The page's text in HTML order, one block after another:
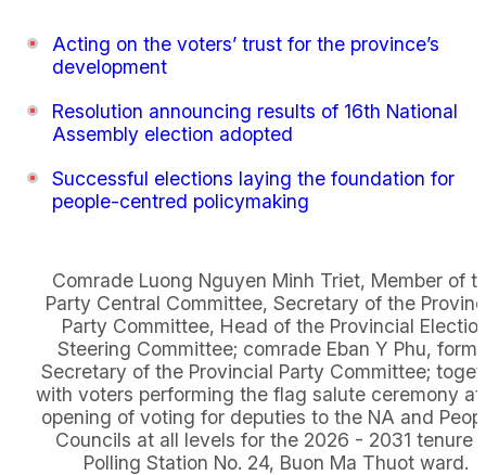
Acting on the voters’ trust for the province’s
development
Resolution announcing results of 16th National
Assembly election adopted
Successful elections laying the foundation for
people-centred policymaking
Comrade Luong Nguyen Minh Triet, Member of
Party Central Committee, Secretary of the
Party Committee, Head of the Provincial
Steering Committee; comrade Eban Y Phu,
Secretary of the Provincial Party Committee;
with voters performing the flag salute ceremony at
opening of voting for deputies to the NA and
Councils at all levels for the 2026 - 2031 tenure
Polling Station No. 24, Buon Ma Thuot ward.